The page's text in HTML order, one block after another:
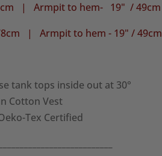
| Armpit to hem- 19" / 49cm
| Armpit to hem - 19" / 49cm
tank tops inside out at 30°
Cotton Vest
Tex Certified